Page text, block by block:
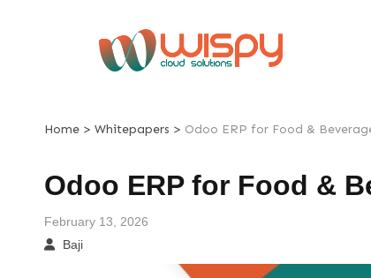
Home > Whitepapers > Odoo ERP for Food &
Odoo ERP for Food &
February 13, 2026
Baji